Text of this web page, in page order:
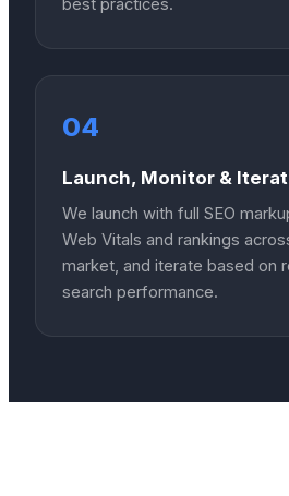
best practices.
04
Launch, Monitor &
We launch with full SEO
Web Vitals and rankings
market, and iterate based on
search performance.